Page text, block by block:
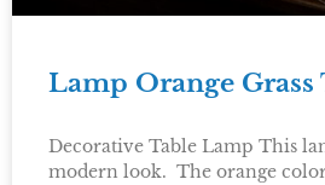
Lamp Orange Grass
Decorative Table Lamp This
modern look. The orange